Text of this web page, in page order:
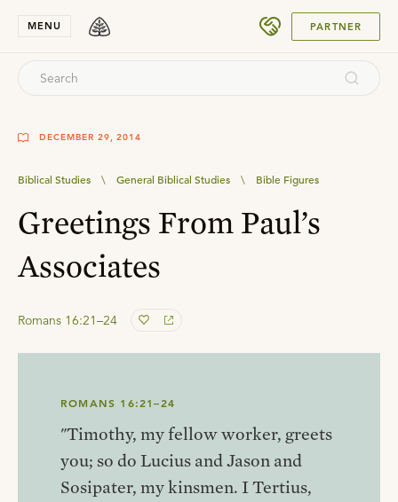
MENU PARTNER
DECEMBER 29, 2014
Biblical Studies \ General Biblical Studies \ Bible Figures
Greetings From Paul’s
Associates
Romans 16:21–24
ROMANS 16:21–24
"Timothy, my fellow worker, greets
you; so do Lucius and Jason and
Sosipater, my kinsmen. I Tertius,